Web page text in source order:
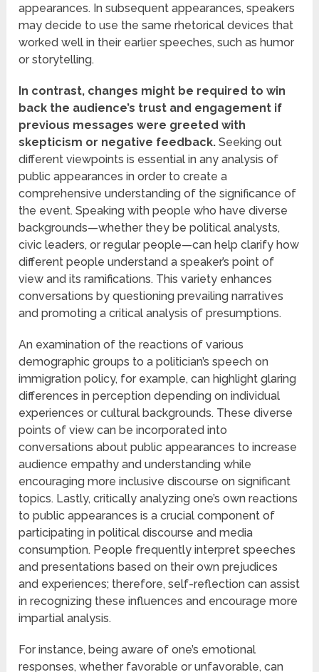
appearances. In subsequent appearances, speakers
may decide to use the same rhetorical devices that
worked well in their earlier speeches, such as humor
or storytelling.
In contrast, changes might be required to win
back the audience’s trust and engagement if
previous messages were greeted with
skepticism or negative feedback. Seeking out
different viewpoints is essential in any analysis of
public appearances in order to create a
comprehensive understanding of the significance of
the event. Speaking with people who have diverse
backgrounds—whether they be political analysts,
civic leaders, or regular people—can help clarify how
different people understand a speaker’s point of
view and its ramifications. This variety enhances
conversations by questioning prevailing narratives
and promoting a critical analysis of presumptions.
An examination of the reactions of various
demographic groups to a politician’s speech on
immigration policy, for example, can highlight glaring
differences in perception depending on individual
experiences or cultural backgrounds. These diverse
points of view can be incorporated into
conversations about public appearances to increase
audience empathy and understanding while
encouraging more inclusive discourse on significant
topics. Lastly, critically analyzing one’s own reactions
to public appearances is a crucial component of
participating in political discourse and media
consumption. People frequently interpret speeches
and presentations based on their own prejudices
and experiences; therefore, self-reflection can assist
in recognizing these influences and encourage more
impartial analysis.
For instance, being aware of one’s emotional
responses, whether favorable or unfavorable, can